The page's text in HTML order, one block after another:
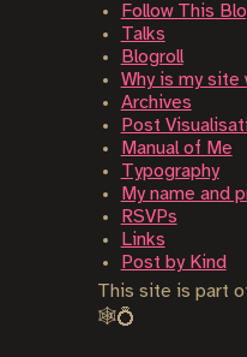
Follow This
Talks
Blogroll
Why is my site
Archives
Post
Manual of Me
Typography
My name and
RSVPs
Links
Post by Kind
This site is part
🕸💍